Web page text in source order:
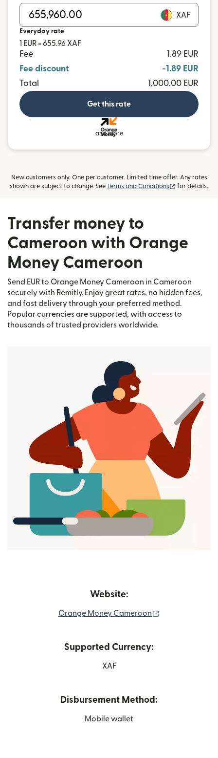
XAF
Everyday rate
1 EUR = 655.96 XAF
Fee
1.89 EUR
Fee discount
-1.89 EUR
Total
1,000.00 EUR
Get this rate
and more
New customers only. One per customer. Limited time offer. Any rates
shown are subject to change. See Terms and Conditions (opens in new
for details.
Transfer money to
Cameroon with Orange
Money Cameroon
Send EUR to Orange Money Cameroon in Cameroon
securely with Remitly. Enjoy great rates, no hidden fees,
and fast delivery through your preferred method.
Popular currencies are supported, with access to
thousands of trusted providers worldwide.
Website:
Orange Money Cameroon
Supported Currency:
XAF
Disbursement Method:
Mobile wallet